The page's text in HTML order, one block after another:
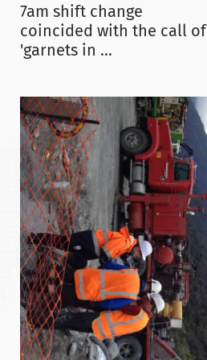
7am shift change
coincided with the call of
'garnets in ...